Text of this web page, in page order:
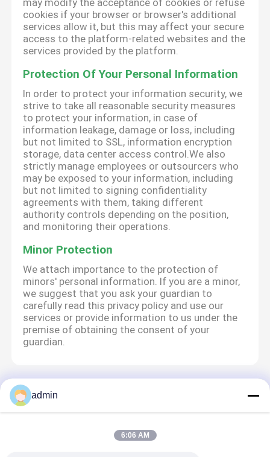
may modify the acceptance of cookies or refuse
cookies if your browser or browser's additional
services allow it, but this may affect your secure
access to the platform-related websites and the
services provided by the platform.
Protection Of Your Personal Information
In order to protect your information security, we
strive to take all reasonable security measures
to protect your information, in case of
information leakage, damage or loss, including
but not limited to SSL, information encryption
storage, data center access control.We also
strictly manage employees or outsourcers who
may be exposed to your information, including
but not limited to signing confidentiality
agreements with them, taking different
authority controls depending on the position,
and monitoring their operations.
Minor Protection
We attach importance to the protection of
minors' personal information. If you are a minor,
we suggest that you ask your guardian to
carefully read this privacy policy and use our
services or provide information to us under the
premise of obtaining the consent of your
guardian.
Plan du site
Politique de confidentialité
admin
6:06 AM